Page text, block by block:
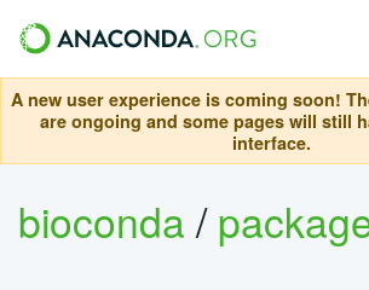
A new user experience is coming soon!
are ongoing and some pages will still
interface.
bioconda/